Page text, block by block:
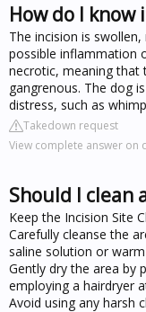
How do I
The incision is
possible inflammation
necrotic, meaning that
gangrenous. The dog
distress, such as
Takedown request
View complete answer on
Should I clean
Keep the Incision Site
Carefully cleanse the
saline solution or
Gently dry the area by
employing a hairdryer
Avoid using any harsh